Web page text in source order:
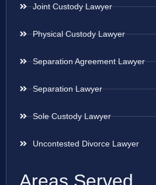
Joint Custody Lawyer
Physical Custody Lawyer
Separation Agreement Lawyer
Separation Lawyer
Sole Custody Lawyer
Uncontested Divorce Lawyer